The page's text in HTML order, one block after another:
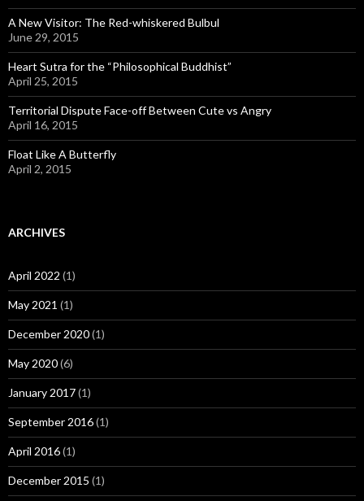
A New Visitor: The Red-whiskered Bulbul
June 29, 2015
Heart Sutra for the “Philosophical Buddhist”
April 25, 2015
Territorial Dispute Face-off Between Cute vs Angry
April 16, 2015
Float Like A Butterfly
April 2, 2015
ARCHIVES
April 2022 (1)
May 2021 (1)
December 2020(1)
May 2020(6)
January 2017(1)
September 2016(1)
April 2016(1)
December 2015 (1)